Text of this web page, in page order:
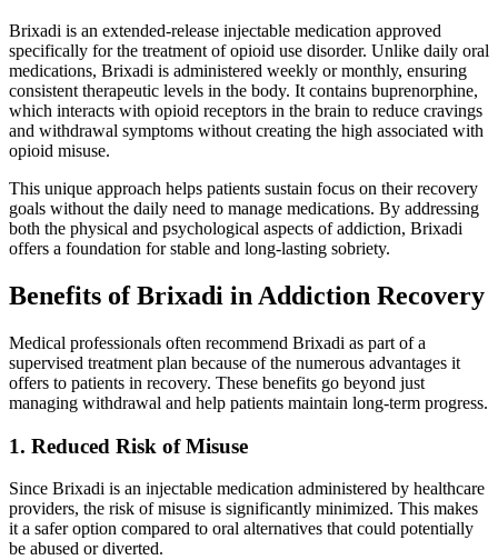
Brixadi is an extended-release injectable medication approved
specifically for the treatment of opioid use disorder. Unlike daily oral
medications, Brixadi is administered weekly or monthly, ensuring
consistent therapeutic levels in the body. It contains buprenorphine,
which interacts with opioid receptors in the brain to reduce cravings
and withdrawal symptoms without creating the high associated with
opioid misuse.
This unique approach helps patients sustain focus on their recovery
goals without the daily need to manage medications. By addressing
both the physical and psychological aspects of addiction, Brixadi
offers a foundation for stable and long-lasting sobriety.
Benefits of Brixadi in Addiction Recovery
Medical professionals often recommend Brixadi as part of a
supervised treatment plan because of the numerous advantages it
offers to patients in recovery. These benefits go beyond just
managing withdrawal and help patients maintain long-term progress.
1. Reduced Risk of Misuse
Since Brixadi is an injectable medication administered by healthcare
providers, the risk of misuse is significantly minimized. This makes
it a safer option compared to oral alternatives that could potentially
be abused or diverted.